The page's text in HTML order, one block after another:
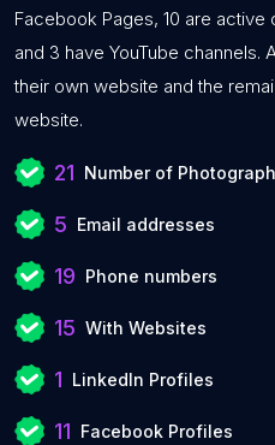
Facebook Pages, 10 are active
and 3 have YouTube channels.
their own website and the
website.
21 Number of
5 Email addresses
19 Phone numbers
15 With Websites
1 LinkedIn Profiles
11 Facebook Profiles